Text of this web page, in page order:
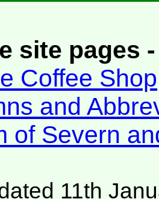
site pages
Coffee Shop
and
of Severn
11th